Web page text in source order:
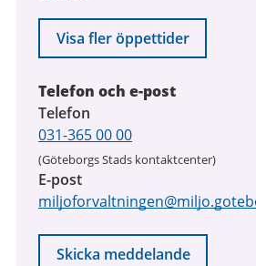
Visa fler öppettider
Telefon och e-post
Telefon
031-365 00 00
(Göteborgs Stads kontaktcenter)
E-post
Skicka meddelande